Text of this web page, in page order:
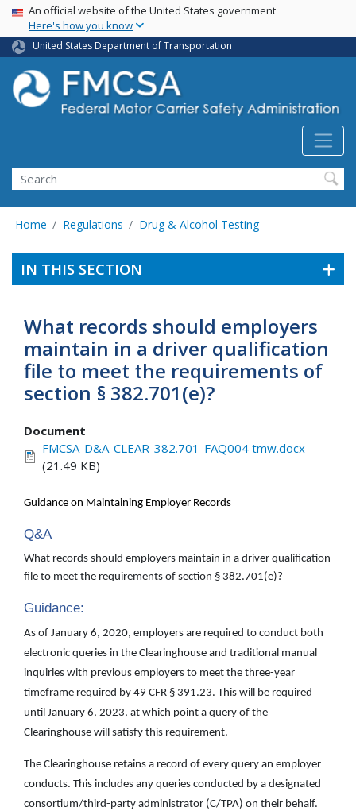
Skip
main
content
USA Banner
An official website of the United States government
Here's how you know
United States Department of Transportation
Search FMCSA
Search
Home Regulations Drug & Alcohol Testing
IN THIS SECTION
What records should employers
maintain in a driver qualification
file to meet the requirements of
section § 382.701(e)?
Document
FMCSA-D&A-CLEAR-382.701-FAQ004 tmw.docx
(21.49 KB)
Guidance on Maintaining Employer Records
Q&A
What records should employers maintain in a driver qualification
file to meet the requirements of section § 382.701(e)?
Guidance:
As of January 6, 2020, employers are required to conduct both
electronic queries in the Clearinghouse and traditional manual
inquiries with previous employers to meet the three-year
timeframe required by 49 CFR § 391.23. This will be required
until January 6, 2023, at which point a query of the
Clearinghouse will satisfy this requirement.
The Clearinghouse retains a record of every query an employer
conducts. This includes any queries conducted by a designated
consortium/third-party administrator (C/TPA) on their behalf.